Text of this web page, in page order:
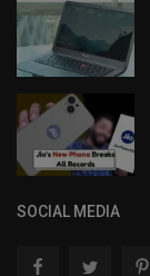
SOCIAL MEDIA